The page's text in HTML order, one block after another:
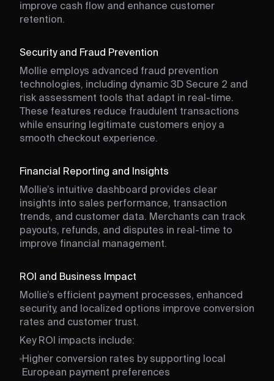
improve cash flow and enhance customer
retention.
Security and Fraud Prevention
Mollie employs advanced fraud prevention
technologies, including dynamic 3D Secure 2 and
risk assessment tools that adapt in real-time.
These features reduce fraudulent transactions
while ensuring legitimate customers enjoy a
smooth checkout experience.
Financial Reporting and Insights
Mollie’s intuitive dashboard provides clear
insights into sales performance, transaction
trends, and customer data. Merchants can track
payouts, refunds, and disputes in real-time to
improve financial management.
ROI and Business Impact
Mollie’s efficient payment processes, enhanced
security, and localized options improve conversion
rates and customer trust.
Key ROI impacts include:
Higher conversion rates by supporting local
European payment preferences